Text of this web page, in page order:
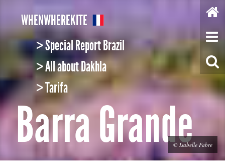
WHENWHEREKITE
> Special Report Brazil
> All about Dakhla
> Tarifa
Barra Grande© Isabelle Fabre